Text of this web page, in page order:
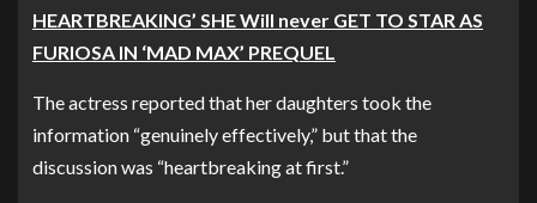
HEARTBREAKING’ SHE Will never GET TO STAR AS
FURIOSA IN ‘MAD MAX’ PREQUEL
The actress reported that her daughters took the
information “genuinely effectively,” but that the
discussion was “heartbreaking at first.”